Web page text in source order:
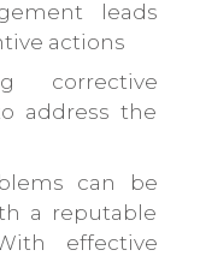
leads
actions
corrective
address the
can be
a reputable
effective